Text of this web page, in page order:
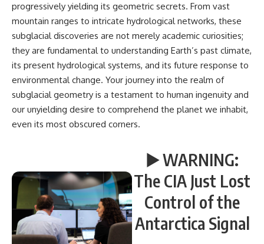
progressively yielding its geometric secrets. From vast
mountain ranges to intricate hydrological networks, these
subglacial discoveries are not merely academic curiosities;
they are fundamental to understanding Earth’s past climate,
its present hydrological systems, and its future response to
environmental change. Your journey into the realm of
subglacial geometry is a testament to human ingenuity and
our unyielding desire to comprehend the planet we inhabit,
even its most obscured corners.
▶️ WARNING:
The CIA Just Lost
Control of the
Antarctica Signal